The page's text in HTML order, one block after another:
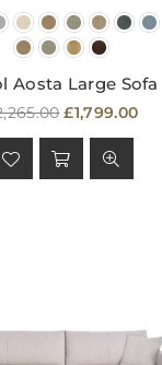
Aosta Large Sofa
£1,799.00